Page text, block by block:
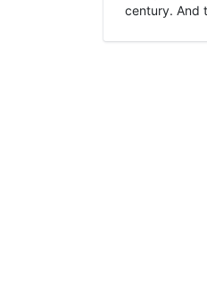
century. And